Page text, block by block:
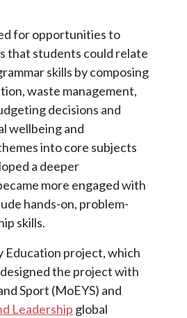
for opportunities to
that students could relate
skills by composing
waste management,
decisions and
wellbeing and
into core subjects
a deeper
more engaged with
hands-on, problem-
skills.
Education project, which
the project with
Sport (MoEYS) and
Leadership global